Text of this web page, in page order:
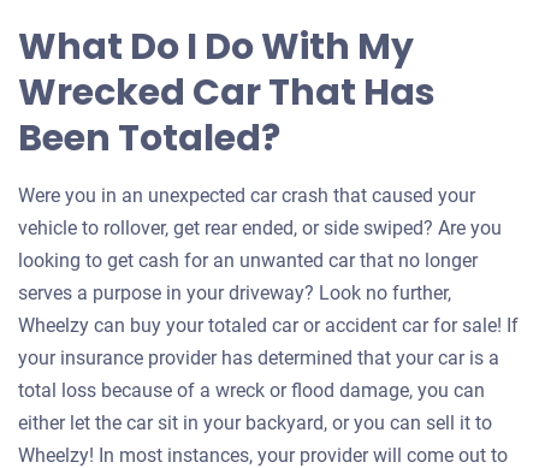
What Do I Do With My
Wrecked Car That Has
Been Totaled?
Were you in an unexpected car crash that caused your
vehicle to rollover, get rear ended, or side swiped? Are you
looking to get cash for an unwanted car that no longer
serves a purpose in your driveway? Look no further,
Wheelzy can buy your totaled car or accident car for sale! If
your insurance provider has determined that your car is a
total loss because of a wreck or flood damage, you can
either let the car sit in your backyard, or you can sell it to
Wheelzy! In most instances, your provider will come out to